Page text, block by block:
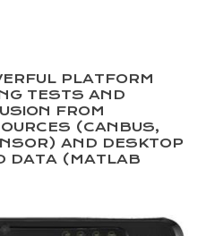
PLATFORM
TESTS AND
FROM
(CANBUS,
AND DESKTOP
DATA (MATLAB